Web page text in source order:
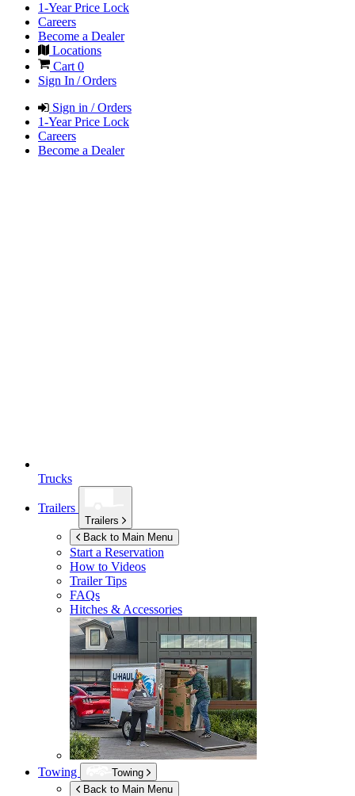
1-Year Price Lock
Careers
Become a Dealer
Locations
Cart 0
Sign In / Orders
Sign in / Orders
1-Year Price Lock
Careers
Become a Dealer
Trucks
Trailers
Trailers
Back to Main Menu
Start a Reservation
How to Videos
Trailer Tips
FAQs
Hitches & Accessories
Towing
Towing
Back to Main Menu